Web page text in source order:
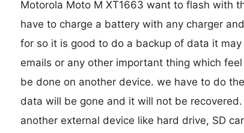
Motorola Moto M XT1663 want to flash with
have to charge a battery with any charger
for so it is good to do a backup of data it
emails or any other important thing which
be done on another device. we have to do
data will be gone and it will not be
another external device like hard drive, SD